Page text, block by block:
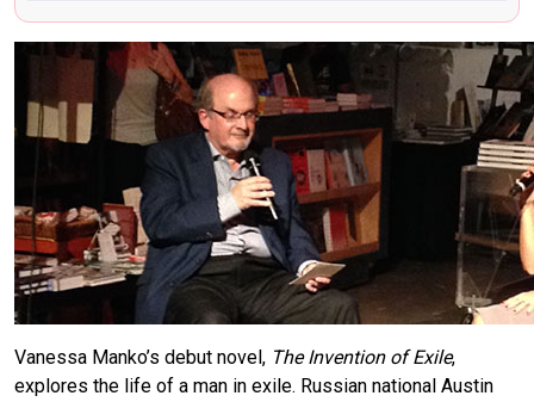
Vanessa Manko’s debut novel, The Invention of Exile,
explores the life of a man in exile. Russian national Austin